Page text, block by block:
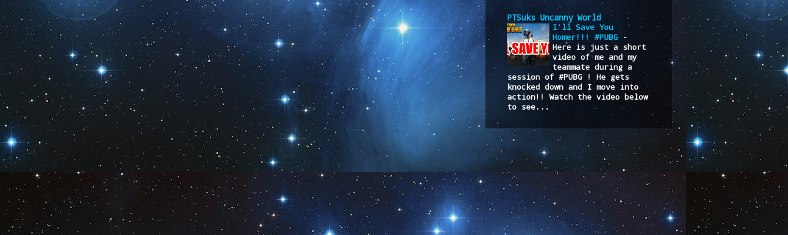
PTSuks Uncanny World
I'll Save You
Homer!!! #PUBG -
Here is just a short
video of me and my
teammate during a
session of #PUBG ! He gets
knocked down and I move into
action!! Watch the video below
to see...